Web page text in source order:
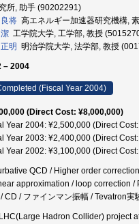
所, 助手 (90202291)
将 高エネルギー加速器研究機構,
工学院大学, 工学部, 教授
明 明治学院大学, 法学部, 教授
– 2004
(Fiscal Year 2004)
(Direct Cost: ¥8,000,000)
Year 2004: ¥2,500,000 (Direct
Year 2003: ¥2,400,000 (Direct
Year 2002: ¥3,100,000 (Direct
QCD / Higher order
approximation / loop correction /
CD / ファインマン振幅 / Tevatron実
Hadron Collider) project